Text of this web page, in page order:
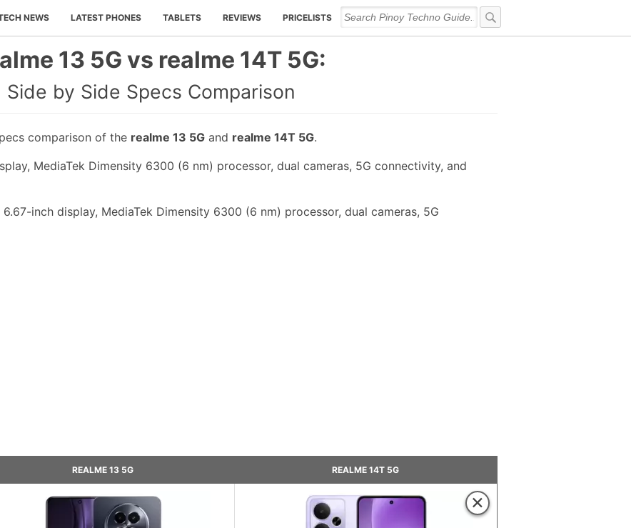
NEWS LATEST PHONES TABLETS REVIEWS PRICELISTS
13 5G vs realme 14T 5G:
Side by Side Specs Comparison
comparison of the realme 13 5G and realme 14T 5G.
MediaTek Dimensity 6300 (6 nm) processor, dual cameras, 5G connectivity, and
inch display, MediaTek Dimensity 6300 (6 nm) processor, dual cameras, 5G
REALME 13 5G REALME 14T 5G
×